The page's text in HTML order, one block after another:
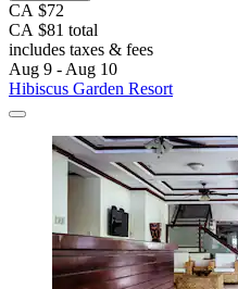
CA $72
CA $81 total
includes taxes & fees
Aug 9 - Aug 10
Hibiscus Garden Resort